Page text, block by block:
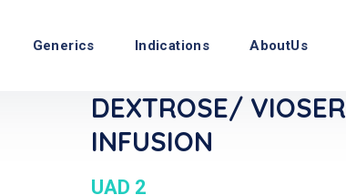
Generics Indications AboutUs
DEXTROSE/
INFUSION
UAD 2